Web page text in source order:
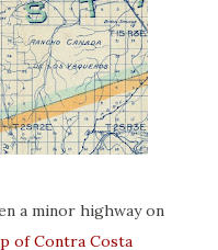
a minor highway on
of Contra Costa